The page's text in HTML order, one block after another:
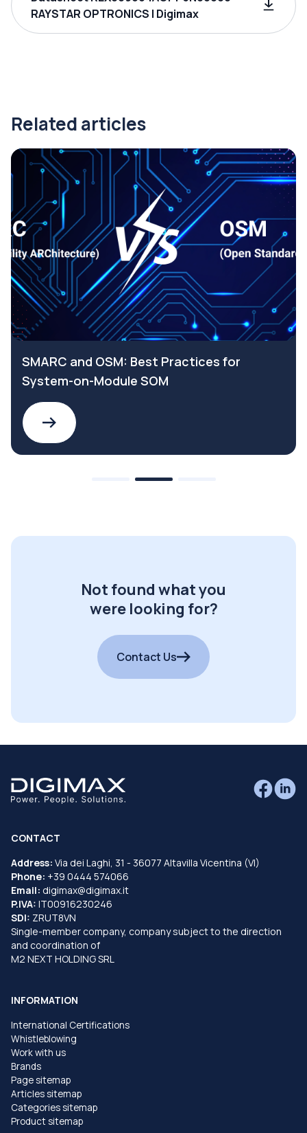
RAYSTAR OPTRONICS | Digimax
Related articles
SMARC and OSM: Best Practices for
System-on-Module SOM
Not found what you
were looking for?
Contact Us
CONTACT
Address: Via dei Laghi, 31 - 36077 Altavilla Vicentina (VI)
Phone: +39 0444 574066
Email: digimax@digimax.it
P.IVA: IT00916230246
SDI: ZRUT8VN
Single-member company, company subject to the direction
and coordination of
M2 NEXT HOLDING SRL
INFORMATION
International Certifications
Whistleblowing
Work with us
Brands
Page sitemap
Articles sitemap
Categories sitemap
Product sitemap